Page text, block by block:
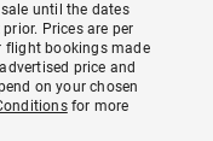
until the dates
Prices are per
bookings made
price and
on your chosen
for more